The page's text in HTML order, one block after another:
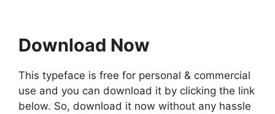
Download Now
This typeface is free for personal & commercial
use and you can download it by clicking the link
below. So, download it now without any hassle